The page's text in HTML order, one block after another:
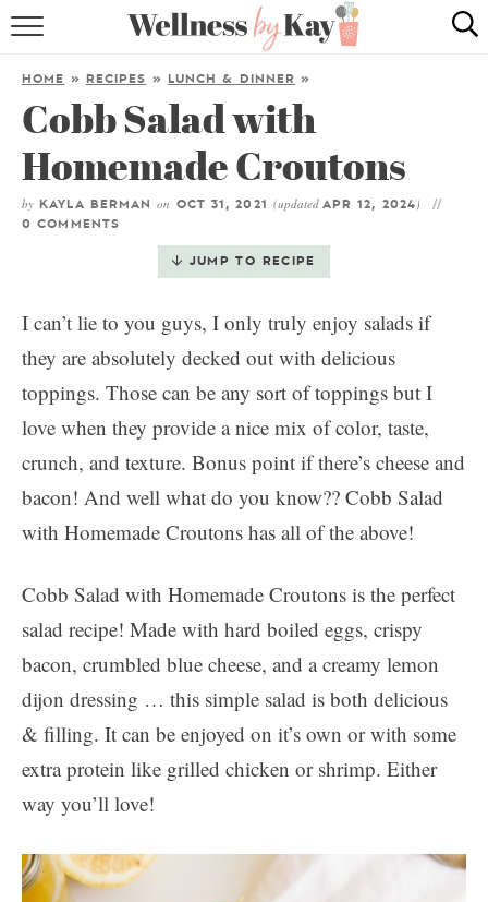
HOME
RECIPES
COOKING TIPS & TRICKS
ABOUT ME
HOME » RECIPES » LUNCH & DINNER »
Cobb Salad with
Homemade Croutons
by KAYLA BERMANon OCT 31, 2021 (updated APR 12, 2024)
0 COMMENTS
JUMP TO RECIPE
I can’t lie to you guys, I only truly enjoy salads if
they are absolutely decked out with delicious
toppings. Those can be any sort of toppings but I
love when they provide a nice mix of color, taste,
crunch, and texture. Bonus point if there’s cheese and
bacon! And well what do you know?? Cobb Salad
with Homemade Croutons has all of the above!
Cobb Salad with Homemade Croutons is the perfect
salad recipe! Made with hard boiled eggs, crispy
bacon, crumbled blue cheese, and a creamy lemon
dijon dressing … this simple salad is both delicious
& filling. It can be enjoyed on it’s own or with some
extra protein like grilled chicken or shrimp. Either
way you’ll love!